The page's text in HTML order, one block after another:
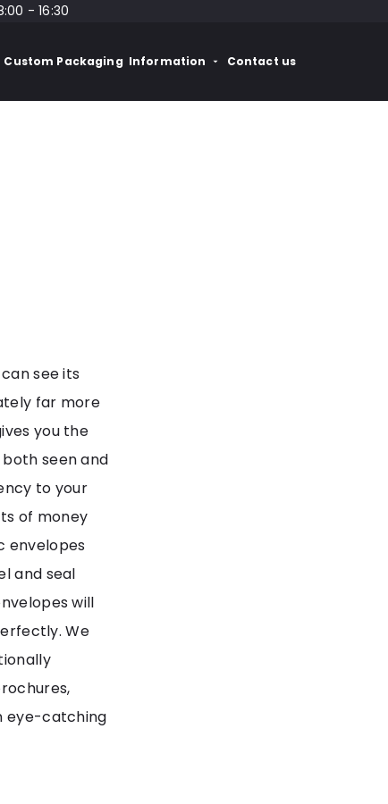
- 16:30
Custom Packaging Information Contact us
see its
far more
you the
seen and
to your
of money
envelopes
and seal
will
We
eye-catching